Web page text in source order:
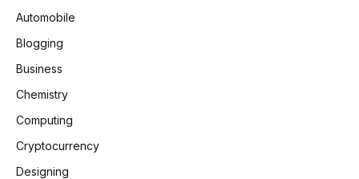
Automobile
Blogging
Business
Chemistry
Computing
Cryptocurrency
Designing